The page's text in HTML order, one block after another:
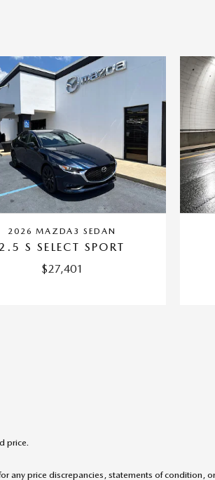
2026 MAZDA3 SEDAN
S SELECT SPORT
$27,401
price.
any price discrepancies, statements of condition,